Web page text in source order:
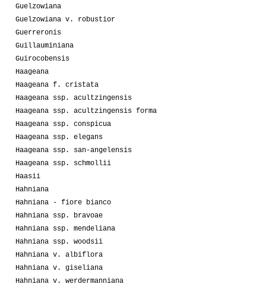
Guelzowiana
Guelzowiana v. robustior
Guerreronis
Guillauminiana
Guirocobensis
Haageana
Haageana f. cristata
Haageana ssp. acultzingensis
Haageana ssp. acultzingensis forma
Haageana ssp. conspicua
Haageana ssp. elegans
Haageana ssp. san-angelensis
Haageana ssp. schmollii
Haasii
Hahniana
Hahniana - fiore bianco
Hahniana ssp. bravoae
Hahniana ssp. mendeliana
Hahniana ssp. woodsii
Hahniana v. albiflora
Hahniana v. giseliana
Hahniana v. werdermanniana